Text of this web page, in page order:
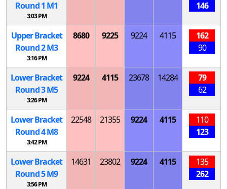
Round 1 M1
3:03 PM
146
Upper Bracket
Round 2M3
3:16 PM
8680 9225 9224 4115
162
90
Lower Bracket
Round 3M5
3:26 PM
9224 4115 23678 14284
79
62
Lower Bracket
Round 4M8
3:42 PM
22548 21355 9224 4115
110
123
Lower Bracket
Round 5M9
3:56 PM
14631 23802 9224 4115
135
262